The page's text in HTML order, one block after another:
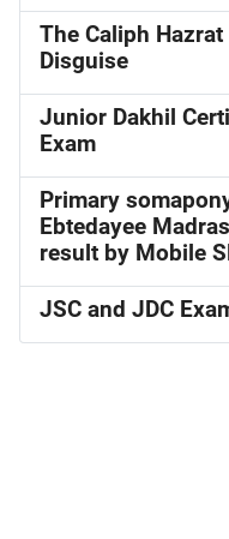
The Caliph Hazrat
Disguise
Junior Dakhil
Exam
Primary
Ebtedayee
result by Mobile
JSC and JDC